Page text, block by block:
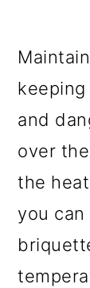
and
over
the
you